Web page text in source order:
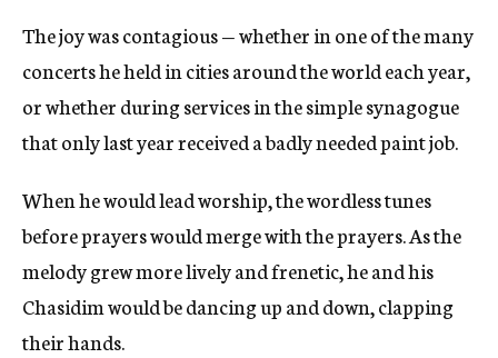
The joy was contagious — whether in one of the many
concerts he held in cities around the world each year,
or whether during services in the simple synagogue
that only last year received a badly needed paint job.
When he would lead worship, the wordless tunes
before prayers would merge with the prayers. As the
melody grew more lively and frenetic, he and his
Chasidim would be dancing up and down, clapping
their hands.